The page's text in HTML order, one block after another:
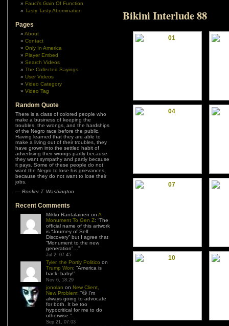
Fauci’s Gain Of Function
Tasty Tasty Abomination
Pages
About
Contact
Only In America
Player Embed
Search Videos
The Collected Sayings
User Videos
Video Category
Video Tag
Random Quote
There is a class of colored people who
make a business of keeping the
troubles, the wrongs, and the hardships
of the Negro race before the public.
Having learned that they are able to
make a living out of their troubles, they
have grown into the settled habit of
advertising their wrongs-partly because
they want sympathy and partly because
it pays. Some of these people do not
want the Negro to lose his grievances,
because they do not want to lose their
jobs.
— Booker T. Washington
Recent Comments
Mikko Rantalainen on A
Monument To Gen Z: “The
official name of this artwork
is “Journey of Self
Discovery” but I agree that
“Monument to the new
generation”… ”
Jul 2, 07:45
Tyler, the Portly Politico on
Trump Won: “America is
back, baby!”
Nov 6, 18:29
jonolan on New Client,
New Problem: “😆 I’m
always going to advocate
for both. It be too
hypocritical for me to do
otherwise. ”
Sep 21, 07:03
Bikini Interlude 88